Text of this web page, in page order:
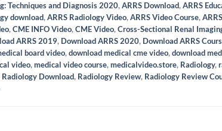
Techniques and Diagnosis 2020,ARRS Download,ARRS
download,ARRS Radiology Video,ARRS Video Course,
,CME INFO Video,CME Video,Cross-Sectional Renal
ARRS 2019, Download ARRS 2020, Download ARRS
board video,download medical cme video,download
video,medical video course,medicalvideo.store, Radiology,
Radiology Download, Radiology Review, Radiology Review